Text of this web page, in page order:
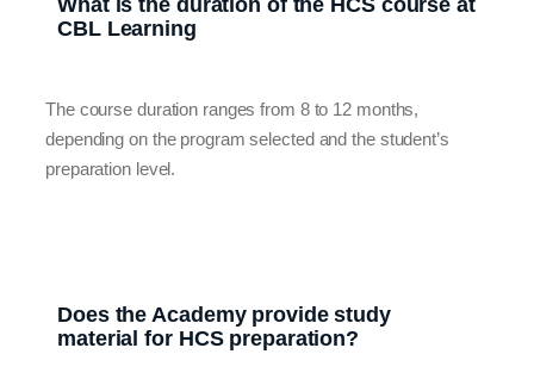
What is the duration of the HCS course at
CBL Learning
The course duration ranges from 8 to 12 months,
depending on the program selected and the student’s
preparation level.
Does the Academy provide study
material for HCS preparation?